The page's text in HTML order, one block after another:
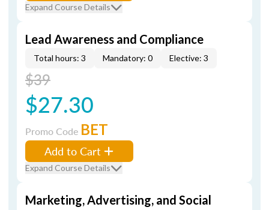
Expand Course Details
Lead Awareness and Compliance
Total hours: 3 Mandatory: 0 Elective: 3
$39
$27.30
Promo Code BET
Add to Cart
Expand Course Details
Marketing, Advertising, and Social